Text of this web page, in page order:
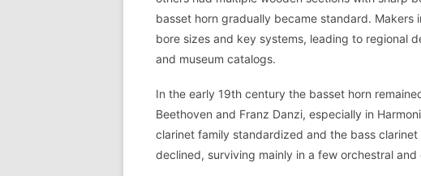
basset horn gradually became standard. Makers
bore sizes and key systems, leading to regional
and museum catalogs.
In the early 19th century the basset horn
Beethoven and Franz Danzi, especially in
clarinet family standardized and the bass
declined, surviving mainly in a few orchestral